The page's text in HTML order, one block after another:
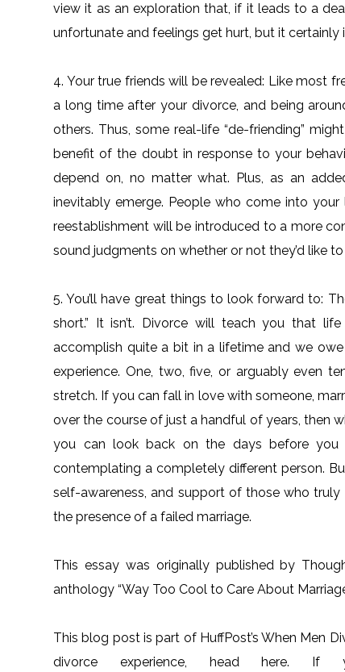
view it as an exploration that, if it leads to a
unfortunate and feelings get hurt, but it certainly
4. Your true friends will be revealed: Like most
a long time after your divorce, and being
others. Thus, some real-life “de-friending”
benefit of the doubt in response to your
depend on, no matter what. Plus, as an
inevitably emerge. People who come into
reestablishment will be introduced to a more
sound judgments on whether or not they’d like
5. You’ll have great things to look forward to:
short.” It isn’t. Divorce will teach you that
accomplish quite a bit in a lifetime and we
experience. One, two, five, or arguably even
stretch. If you can fall in love with someone,
over the course of just a handful of years, then
you can look back on the days before
contemplating a completely different person.
self-awareness, and support of those who
the presence of a failed marriage.
This essay was originally published by
anthology “Way Too Cool to Care About
This blog post is part of HuffPost’s When Men
divorce experience, head here.